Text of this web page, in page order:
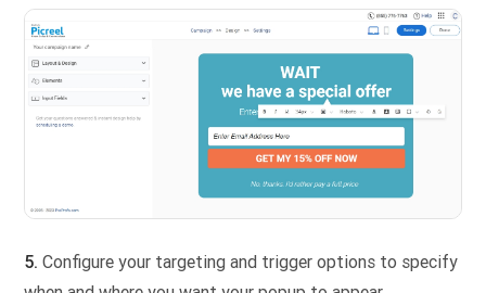
5. Configure your targeting and trigger options to specify